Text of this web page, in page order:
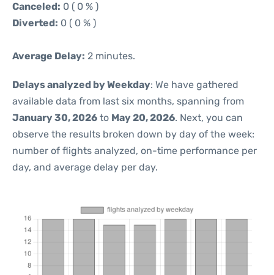
Canceled: 0 ( 0 % )
Diverted: 0 ( 0 % )
Average Delay: 2 minutes.
Delays analyzed by Weekday: We have gathered
available data from last six months, spanning from
January 30, 2026 to May 20, 2026. Next, you can
observe the results broken down by day of the week:
number of flights analyzed, on-time performance per
day, and average delay per day.